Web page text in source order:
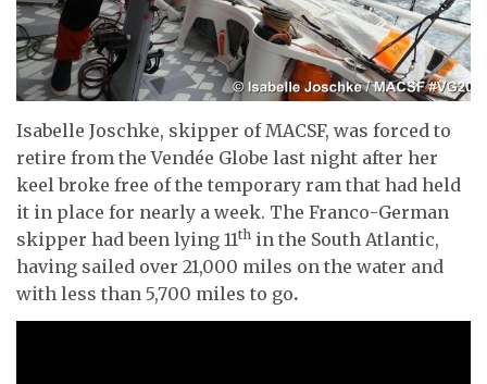
Isabelle Joschke, skipper of MACSF, was forced to
retire from the Vendée Globe last night after her
keel broke free of the temporary ram that had held
it in place for nearly a week. The Franco-German
skipper had been lying 11th in the South Atlantic,
having sailed over 21,000 miles on the water and
with less than 5,700 miles to go.